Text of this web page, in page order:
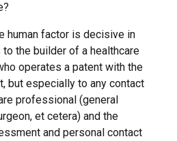
human factor is decisive in
the builder of a healthcare
operates a patent with the
but especially to any contact
professional (general
et cetera) and the
and personal contact